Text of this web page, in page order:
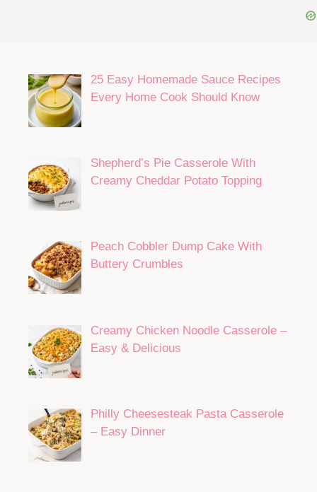
25 Easy Homemade Sauce Recipes
Every Home Cook Should Know
Shepherd’s Pie Casserole With
Creamy Cheddar Potato Topping
Peach Cobbler Dump Cake With
Buttery Crumbles
Creamy Chicken Noodle Casserole –
Easy & Delicious
Philly Cheesesteak Pasta Casserole
– Easy Dinner